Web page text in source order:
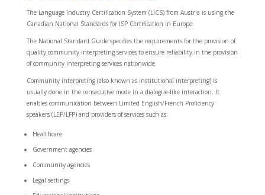
The Language Industry Certification System (LICS) from Austria is using the
Canadian National Standards for ISP Certification in Europe.
The National Standard Guide specifies the requirements for the provision of
quality community interpreting services to ensure reliability in the provision
of community interpreting services nationwide.
Community interpreting (also known as institutional interpreting) is
usually done in the consecutive mode in a dialogue-like interaction. It
enables communication between Limited English/French Proficiency
speakers (LEP/LFP) and providers of services such as:
Healthcare
Government agencies
Community agencies
Legal settings